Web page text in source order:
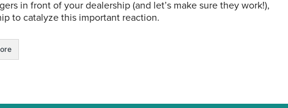
in front of your dealership (and let’s make sure they work!),
to catalyze this important reaction.